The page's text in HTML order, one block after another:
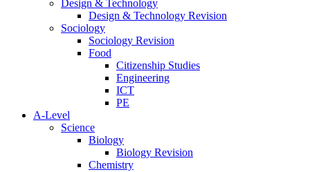
Design & Technology
Design & Technology Revision
Sociology
Sociology Revision
Food
Citizenship Studies
Engineering
ICT
PE
A-Level
Science
Biology
Biology Revision
Chemistry